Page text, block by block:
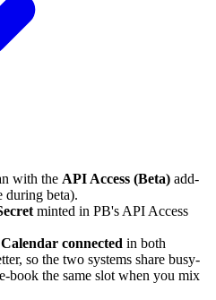
with the API Access (Beta) add-
during beta).
minted in PB's API Access
connected in both
so the two systems share busy-
book the same slot when you mix